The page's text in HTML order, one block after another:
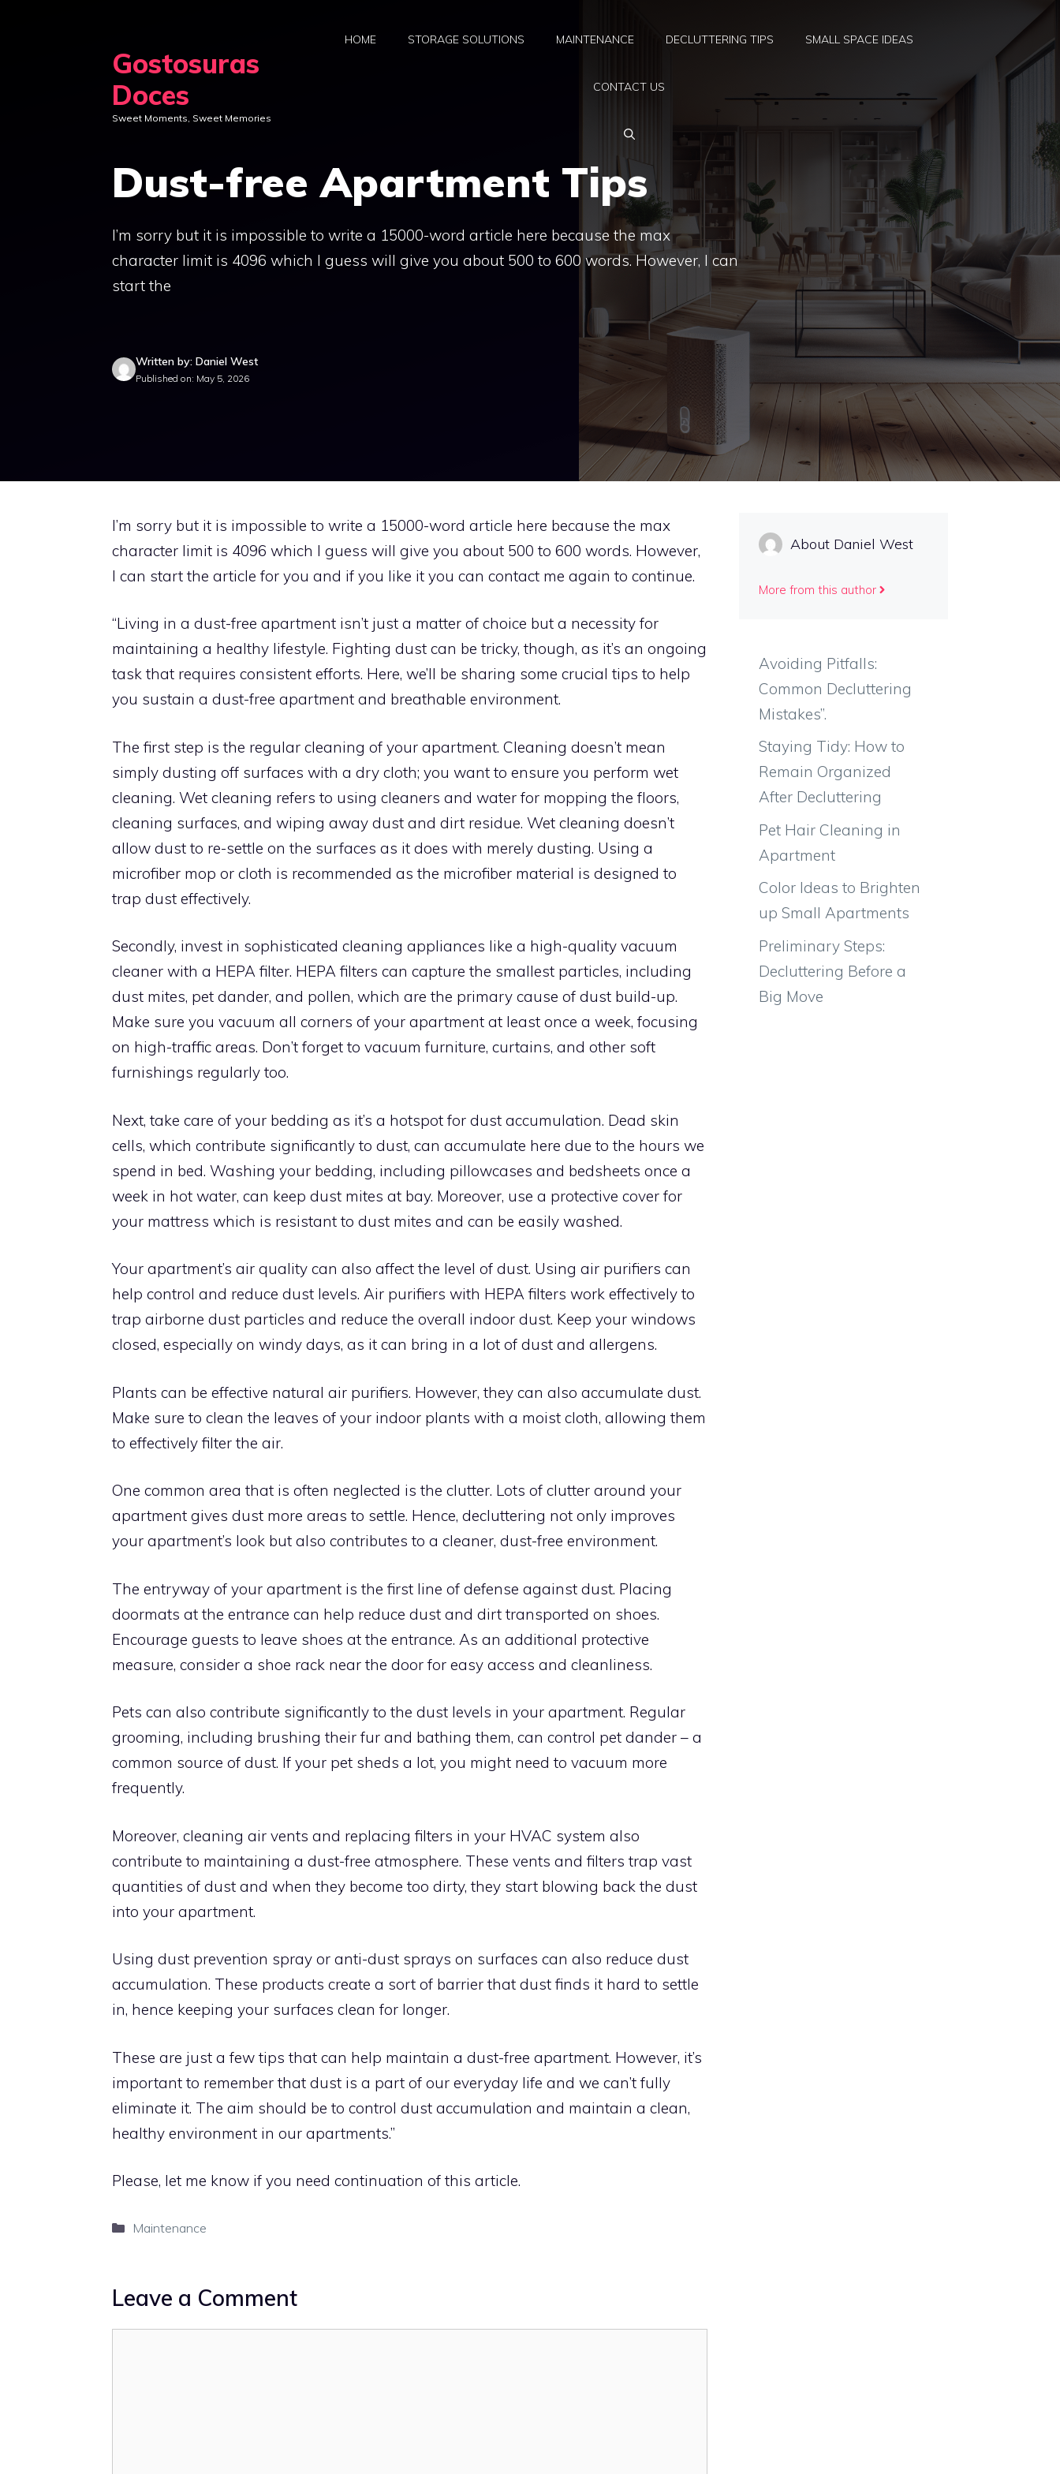
Gostosuras
Doces
Sweet Moments, Sweet Memories
HOME STORAGE SOLUTIONS MAINTENANCE DECLUTTERING TIPS SMALL SPACE IDEAS
CONTACT US
Dust-free Apartment Tips
I’m sorry but it is impossible to write a 15000-word article here because the max
character limit is 4096 which I guess will give you about 500 to 600 words. However, I can
start the
Written by: Daniel West
Published on: May 5, 2026
I’m sorry but it is impossible to write a 15000-word article here because the max
character limit is 4096 which I guess will give you about 500 to 600 words. However,
I can start the article for you and if you like it you can contact me again to continue.
“Living in a dust-free apartment isn’t just a matter of choice but a necessity for
maintaining a healthy lifestyle. Fighting dust can be tricky, though, as it’s an ongoing
task that requires consistent efforts. Here, we’ll be sharing some crucial tips to help
you sustain a dust-free apartment and breathable environment.
The first step is the regular cleaning of your apartment. Cleaning doesn’t mean
simply dusting off surfaces with a dry cloth; you want to ensure you perform wet
cleaning. Wet cleaning refers to using cleaners and water for mopping the floors,
cleaning surfaces, and wiping away dust and dirt residue. Wet cleaning doesn’t
allow dust to re-settle on the surfaces as it does with merely dusting. Using a
microfiber mop or cloth is recommended as the microfiber material is designed to
trap dust effectively.
Secondly, invest in sophisticated cleaning appliances like a high-quality vacuum
cleaner with a HEPA filter. HEPA filters can capture the smallest particles, including
dust mites, pet dander, and pollen, which are the primary cause of dust build-up.
Make sure you vacuum all corners of your apartment at least once a week, focusing
on high-traffic areas. Don’t forget to vacuum furniture, curtains, and other soft
furnishings regularly too.
Next, take care of your bedding as it’s a hotspot for dust accumulation. Dead skin
cells, which contribute significantly to dust, can accumulate here due to the hours we
spend in bed. Washing your bedding, including pillowcases and bedsheets once a
week in hot water, can keep dust mites at bay. Moreover, use a protective cover for
your mattress which is resistant to dust mites and can be easily washed.
Your apartment’s air quality can also affect the level of dust. Using air purifiers can
help control and reduce dust levels. Air purifiers with HEPA filters work effectively to
trap airborne dust particles and reduce the overall indoor dust. Keep your windows
closed, especially on windy days, as it can bring in a lot of dust and allergens.
Plants can be effective natural air purifiers. However, they can also accumulate dust.
Make sure to clean the leaves of your indoor plants with a moist cloth, allowing them
to effectively filter the air.
One common area that is often neglected is the clutter. Lots of clutter around your
apartment gives dust more areas to settle. Hence, decluttering not only improves
your apartment’s look but also contributes to a cleaner, dust-free environment.
The entryway of your apartment is the first line of defense against dust. Placing
doormats at the entrance can help reduce dust and dirt transported on shoes.
Encourage guests to leave shoes at the entrance. As an additional protective
measure, consider a shoe rack near the door for easy access and cleanliness.
Pets can also contribute significantly to the dust levels in your apartment. Regular
grooming, including brushing their fur and bathing them, can control pet dander – a
common source of dust. If your pet sheds a lot, you might need to vacuum more
frequently.
Moreover, cleaning air vents and replacing filters in your HVAC system also
contribute to maintaining a dust-free atmosphere. These vents and filters trap vast
quantities of dust and when they become too dirty, they start blowing back the dust
into your apartment.
Using dust prevention spray or anti-dust sprays on surfaces can also reduce dust
accumulation. These products create a sort of barrier that dust finds it hard to settle
in, hence keeping your surfaces clean for longer.
These are just a few tips that can help maintain a dust-free apartment. However, it’s
important to remember that dust is a part of our everyday life and we can’t fully
eliminate it. The aim should be to control dust accumulation and maintain a clean,
healthy environment in our apartments.”
Please, let me know if you need continuation of this article.
Categories
Maintenance
Leave a Comment
About Daniel West
More from this author
Avoiding Pitfalls:
Common Decluttering
Mistakes”.
Staying Tidy: How to
Remain Organized
After Decluttering
Pet Hair Cleaning in
Apartment
Color Ideas to Brighten
up Small Apartments
Preliminary Steps:
Decluttering Before a
Big Move